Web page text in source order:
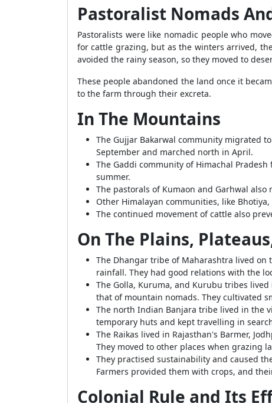
Pastoralist Nomads
Pastoralists were like nomadic people who
for cattle grazing, but as the winters arrived,
avoided the rainy season, so they moved to
These people abandoned the land once it
to the farm through their excreta.
In The Mountains
The Gujjar Bakarwal community migrated
September and marched north in April.
The Gaddi community of Himachal
summer.
The pastorals of Kumaon and Garhwal also
Other Himalayan communities, like
The continued movement of cattle also
On The Plains,
The Dhangar tribe of Maharashtra lived on
rainfall. They had good relations with the
The Golla, Kuruma, and Kurubu tribes
that of mountain nomads. They cultivated
The north Indian Banjara tribe lived in the
temporary huts and kept travelling in
The Raikas lived in Rajasthan's Barmer,
They moved to other places when grazing
They practised sustainability and caused
Farmers provided them with crops, and
Colonial Rule and Its